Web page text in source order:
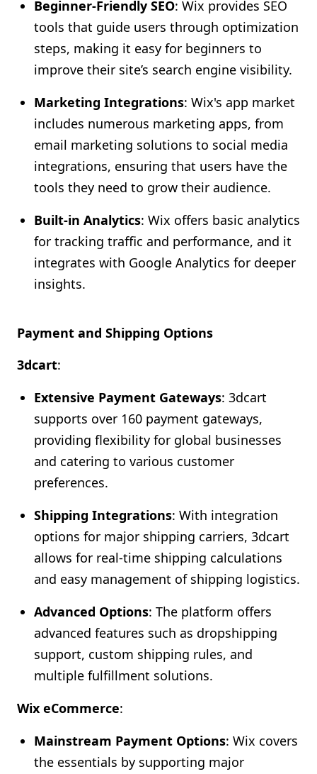
Beginner-Friendly SEO: Wix provides SEO
tools that guide users through optimization
steps, making it easy for beginners to
improve their site’s search engine visibility.
Marketing Integrations: Wix's app market
includes numerous marketing apps, from
email marketing solutions to social media
integrations, ensuring that users have the
tools they need to grow their audience.
Built-in Analytics: Wix offers basic analytics
for tracking traffic and performance, and it
integrates with Google Analytics for deeper
insights.
Payment and Shipping Options
3dcart:
Extensive Payment Gateways: 3dcart
supports over 160 payment gateways,
providing flexibility for global businesses
and catering to various customer
preferences.
Shipping Integrations: With integration
options for major shipping carriers, 3dcart
allows for real-time shipping calculations
and easy management of shipping logistics.
Advanced Options: The platform offers
advanced features such as dropshipping
support, custom shipping rules, and
multiple fulfillment solutions.
Wix eCommerce:
Mainstream Payment Options: Wix covers
the essentials by supporting major